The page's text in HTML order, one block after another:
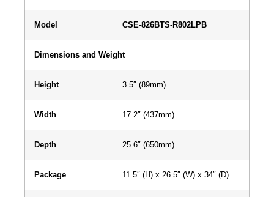
Model CSE-826BTS-R802LPB
Dimensions and Weight
Height 3.5″ (89mm)
Width 17.2″ (437mm)
Depth 25.6″ (650mm)
Package 11.5″ (H) x 26.5″ (W) x 34″ (D)